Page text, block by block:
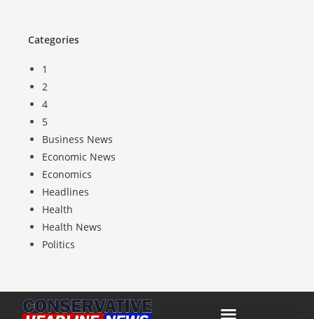
Categories
1
2
4
5
Business News
Economic News
Economics
Headlines
Health
Health News
Politics